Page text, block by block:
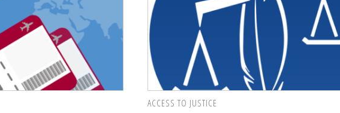
ACCESS TO JUSTICE